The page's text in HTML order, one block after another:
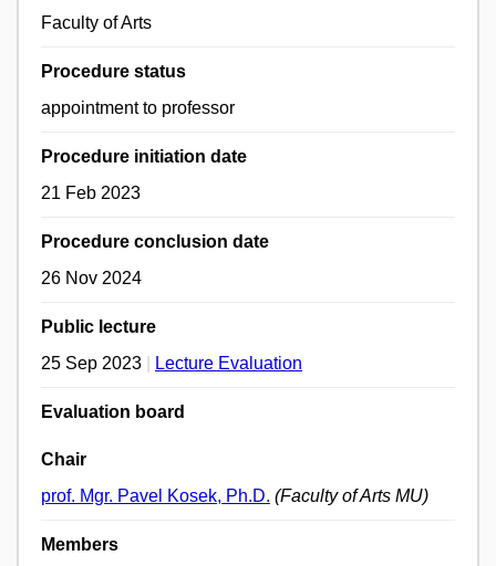
Faculty of Arts
Procedure status
appointment to professor
Procedure initiation date
21 Feb 2023
Procedure conclusion date
26 Nov 2024
Public lecture
25 Sep 2023
Lecture Evaluation
Evaluation board
Chair
prof. Mgr. Pavel Kosek, Ph.D. (Faculty of Arts MU)
Members